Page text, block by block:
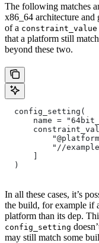
The following matches
x86_64 architecture and
of a constraint_value
that a platform still
beyond these two.
  config_setting(
name =
"//
      ]
  )
In all these cases, it’s
the build, for example if
platform than its dep.
config_setting
may still match some